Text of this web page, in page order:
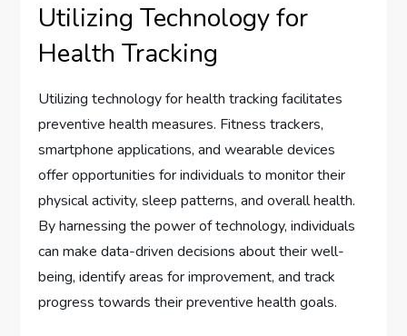
Utilizing Technology for
Health Tracking
Utilizing technology for health tracking facilitates
preventive health measures. Fitness trackers,
smartphone applications, and wearable devices
offer opportunities for individuals to monitor their
physical activity, sleep patterns, and overall health.
By harnessing the power of technology, individuals
can make data-driven decisions about their well-
being, identify areas for improvement, and track
progress towards their preventive health goals.